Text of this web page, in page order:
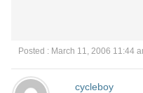
Posted : March 11, 2006 11:44
cycleboy